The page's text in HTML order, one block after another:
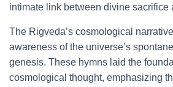
intimate link between divine sacrifice
The Rigveda’s cosmological
awareness of the universe’s
genesis. These hymns laid the
cosmological thought, emphasizing